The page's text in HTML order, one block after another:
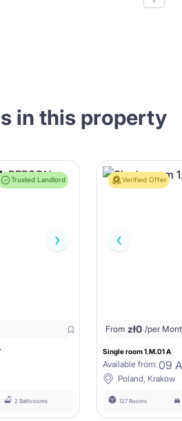
in this property
Trusted Landlord
2 Bathrooms
Verified Offer
From zł0 /per
Single room 1.M.01 A
Available from: 09
Poland, Krakow
127 Rooms